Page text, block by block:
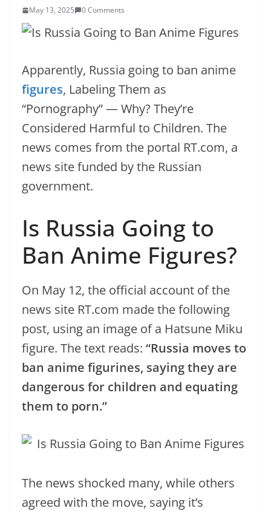
May 13, 2025 0 Comments
Apparently, Russia going to ban anime
figures, Labeling Them as
“Pornography” — Why? They’re
Considered Harmful to Children. The
news comes from the portal RT.com, a
news site funded by the Russian
government.
Is Russia Going to
Ban Anime Figures?
On May 12, the official account of the
news site RT.com made the following
post, using an image of a Hatsune Miku
figure. The text reads: “Russia moves to
ban anime figurines, saying they are
dangerous for children and equating
them to porn.”
The news shocked many, while others
agreed with the move, saying it’s